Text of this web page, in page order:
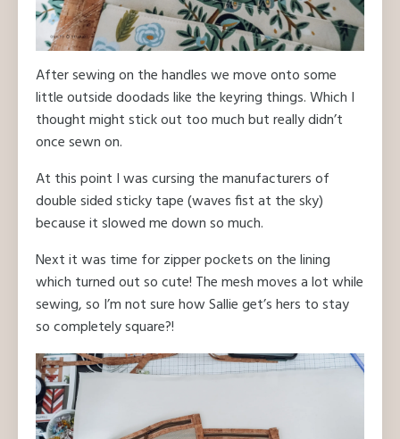
After sewing on the handles we move onto some
little outside doodads like the keyring things. Which I
thought might stick out too much but really didn’t
once sewn on.
At this point I was cursing the manufacturers of
double sided sticky tape (waves fist at the sky)
because it slowed me down so much.
Next it was time for zipper pockets on the lining
which turned out so cute! The mesh moves a lot while
sewing, so I’m not sure how Sallie get’s hers to stay
so completely square?!